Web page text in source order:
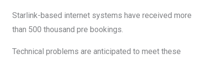
Starlink-based internet systems have received more
than 500 thousand pre bookings.
Technical problems are anticipated to meet these